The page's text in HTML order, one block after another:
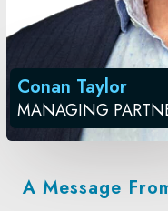
Conan Taylor
MANAGING
A Message